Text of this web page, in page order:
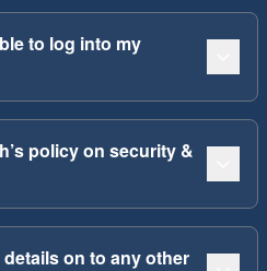
to log into my
policy on security &
on to any other